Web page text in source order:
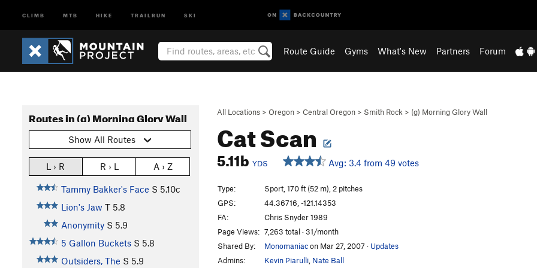
CLIMB MTB HIKE TRAILRUN SKI
Route Guide Gyms What's New Partners Forum
All Locations > Oregon > Central Oregon > Smith Rock > (g) Morning Glory Wall
Cat Scan
5.11b YDS Avg: 3.4 from 49 votes
Routes in (g) Morning Glory Wall
Show All Routes
L › R R › L A › Z
Tammy Bakker's Face S 5.10c
Lion's Jaw T 5.8
Anonymity S 5.9
5 Gallon Buckets S 5.8
Outsiders, The S 5.9
Type:
Sport, 170 ft (52 m), 2 pitches
GPS:
44.36716, -121.14353
FA:
Chris Snyder 1989
Page Views: 7,263 total · 31/month
Shared By:
Monomaniacon Mar 27, 2007 · Updates
Admins:
Kevin Piarulli Nate Ball